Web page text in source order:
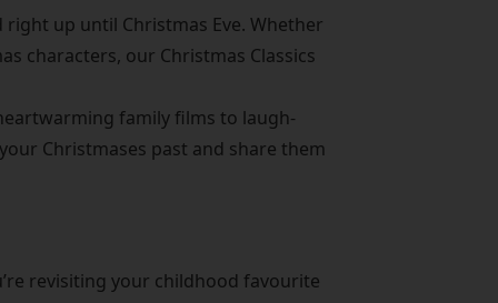
right up until Christmas Eve. Whether
characters, our Christmas Classics
family films to laugh-
Christmases past and share them
revisiting your childhood favourite